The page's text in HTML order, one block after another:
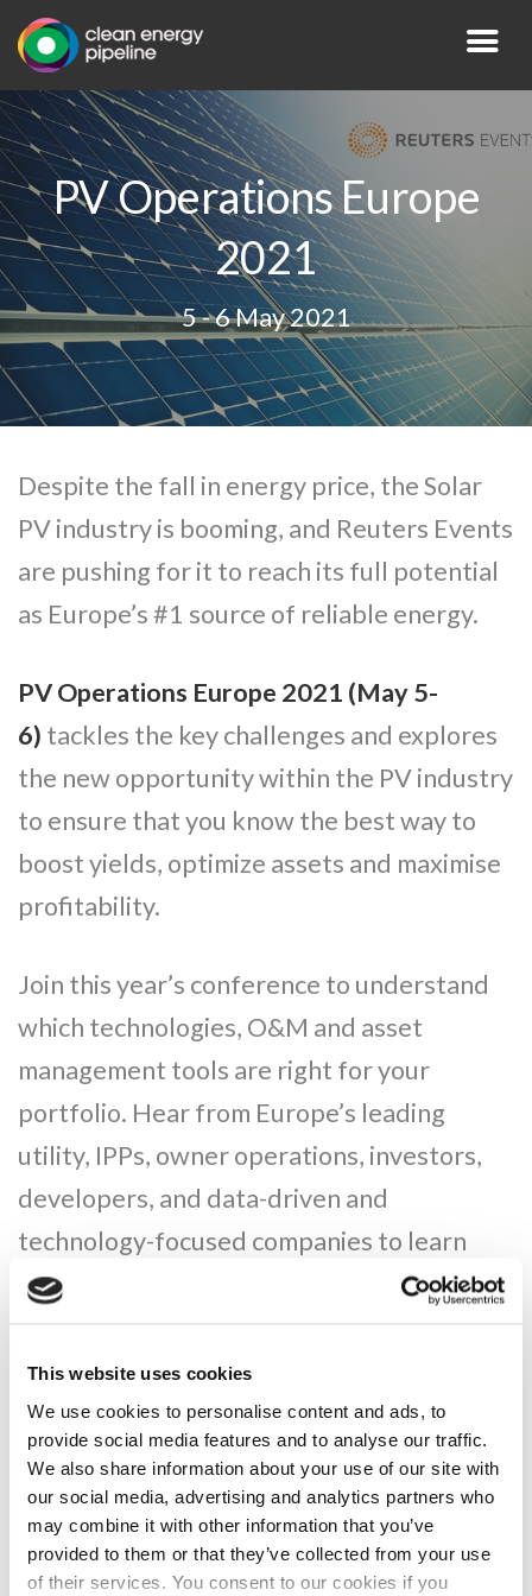
This website uses cookies
We use cookies to personalise content and ads, to
provide social media features and to analyse our traffic.
We also share information about your use of our site with
our social media, advertising and analytics partners who
may combine it with other information that you’ve
provided to them or that they’ve collected from your use
of their services. You consent to our cookies if you
PV Operations Europe
2021
5 - 6 May 2021
Despite the fall in energy price, the Solar
PV industry is booming, and Reuters Events
are pushing for it to reach its full potential
as Europe’s #1 source of reliable energy.
PV Operations Europe 2021 (May 5-
6) tackles the key challenges and explores
the new opportunity within the PV industry
to ensure that you know the best way to
boost yields, optimize assets and maximise
profitability.
Join this year’s conference to understand
which technologies, O&M and asset
management tools are right for your
portfolio. Hear from Europe’s leading
utility, IPPs, owner operations, investors,
developers, and data-driven and
technology-focused companies to learn
directly from your peers how to maximise
your portfolio.